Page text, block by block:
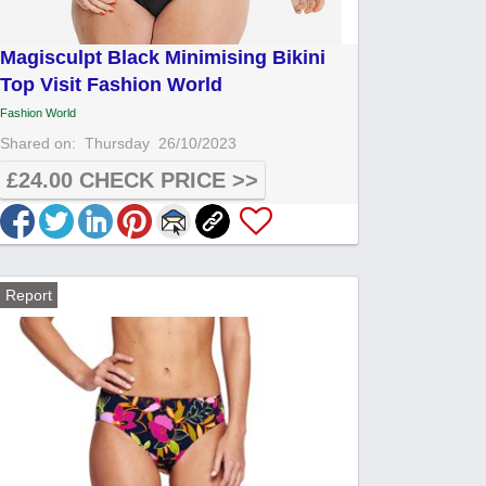
Magisculpt Black Minimising Bikini
Top Visit Fashion World
Fashion World
Shared on: Thursday 26/10/2023
£24.00 CHECK PRICE >>
Report